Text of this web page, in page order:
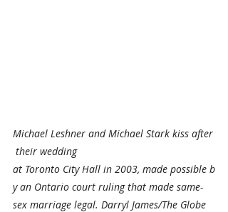
Michael Leshner and Michael Stark kiss after
their wedding
at Toronto City Hall in 2003, made possible b
y an Ontario court ruling that made same-
sex marriage legal. Darryl James/The Globe